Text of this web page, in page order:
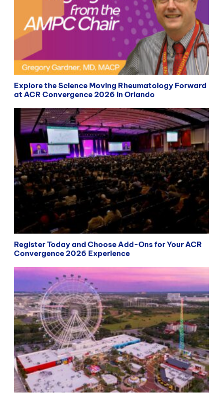
Explore the Science Moving Rheumatology Forward
at ACR Convergence 2026 in Orlando
Register Today and Choose Add-Ons for Your ACR
Convergence 2026 Experience